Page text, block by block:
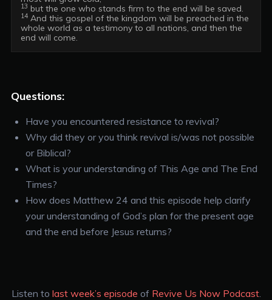
13
14 And this gospel of the kingdom will be preached in the
whole world as a testimony to all nations, and then the
Questions:
Have you encountered resistance to revival?
Why did they or you think revival is/was not possible
or Biblical?
What is your understanding of This Age and The End
Times?
How does Matthew 24 and this episode help clarify
your understanding of God’s plan for the present age
and the end before Jesus returns?
Listen to last week’s episode of Revive Us Now Podcast.